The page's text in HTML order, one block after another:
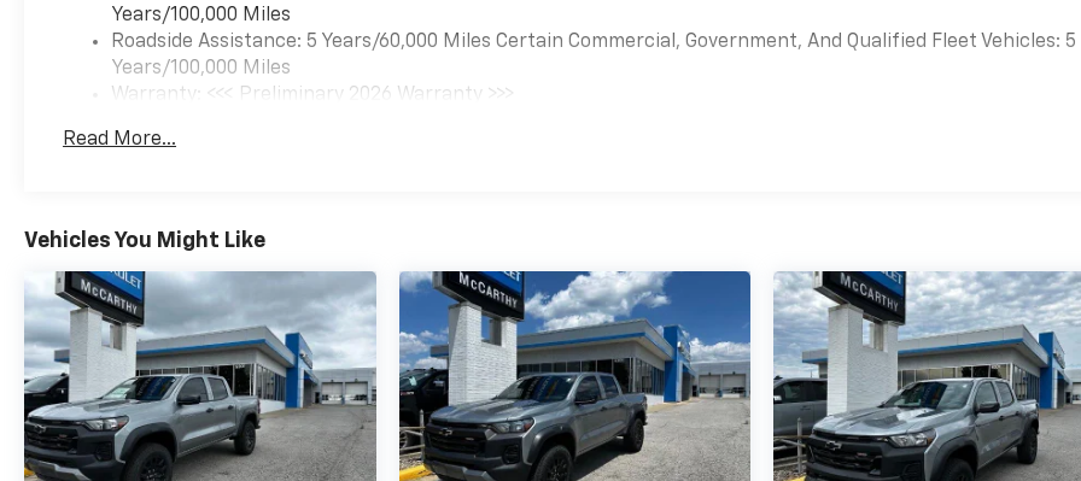
Years/100,000 Miles
Roadside Assistance: 5 Years/60,000 Miles Certain Commercial, Government, And Qualified Fleet Vehicles: 5
Years/100,000 Miles
Warranty: <<< Preliminary 2026 Warranty >>>
Maintenance: First Visit: 12 Months/12,000 Miles
Read More...
Vehicles You Might Like